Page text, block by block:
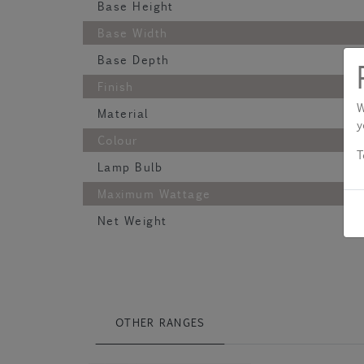
Base Height
Base Width
Base Depth
Finish
Material
Colour
Lamp Bulb
Maximum Wattage
Net Weight
OTHER RANGES